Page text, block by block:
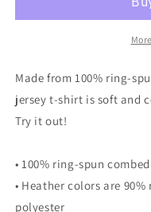
Steel
Youth
t-
shirt
Steel
Gallon
Youth
jersey
t-
Made from 100% ring-
jersey t-shirt is soft and
Try it out!
• 100% ring-spun
• Heather colors are
polyester